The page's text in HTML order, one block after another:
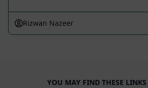
Rizwan Nazeer
YOU MAY FIND THESE